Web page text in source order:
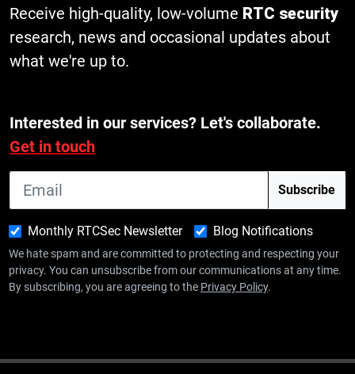
Receive high-quality, low-volume RTC security
research, news and occasional updates about
what we're up to.
Interested in our services? Let's collaborate.
Get in touch
Monthly RTCSec Newsletter Blog Notifications
We hate spam and are committed to protecting and respecting your
privacy. You can unsubscribe from our communications at any time.
By subscribing, you are agreeing to the Privacy Policy.